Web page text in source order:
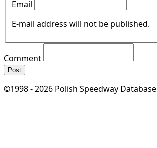
Email
E-mail address will not be published.
Comment
Post
©1998 - 2026 Polish Speedway Database